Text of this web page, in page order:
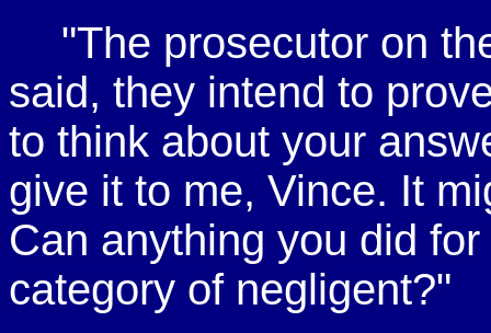
"The prosecutor on
said, they intend to
to think about your
give it to me, Vince. It
Can anything you did
category of negligent?"